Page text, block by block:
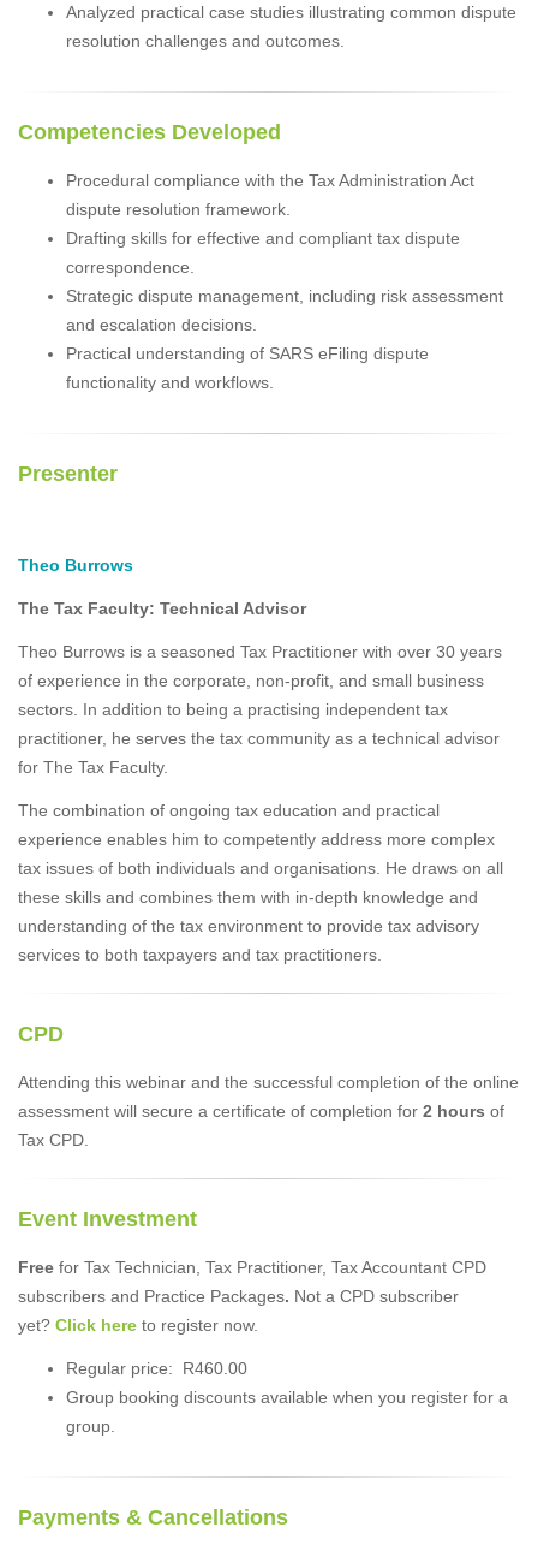
Analyzed practical case studies illustrating common dispute
resolution challenges and outcomes.
Competencies Developed
Procedural compliance with the Tax Administration Act
dispute resolution framework.
Drafting skills for effective and compliant tax dispute
correspondence.
Strategic dispute management, including risk assessment
and escalation decisions.
Practical understanding of SARS eFiling dispute
functionality and workflows.
Presenter
Theo Burrows
The Tax Faculty: Technical Advisor
Theo Burrows is a seasoned Tax Practitioner with over 30 years
of experience in the corporate, non-profit, and small business
sectors. In addition to being a practising independent tax
practitioner, he serves the tax community as a technical advisor
for The Tax Faculty.
The combination of ongoing tax education and practical
experience enables him to competently address more complex
tax issues of both individuals and organisations. He draws on all
these skills and combines them with in-depth knowledge and
understanding of the tax environment to provide tax advisory
services to both taxpayers and tax practitioners.
CPD
Attending this webinar and the successful completion of the online
assessment will secure a certificate of completion for 2 hours of
Tax CPD.
Event Investment
Free for Tax Technician, Tax Practitioner, Tax Accountant CPD
subscribers and Practice Packages. Not a CPD subscriber
yet? Click here to register now.
Regular price: R460.00
Group booking discounts available when you register for a
group.
Payments & Cancellations